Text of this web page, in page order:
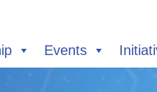
Events